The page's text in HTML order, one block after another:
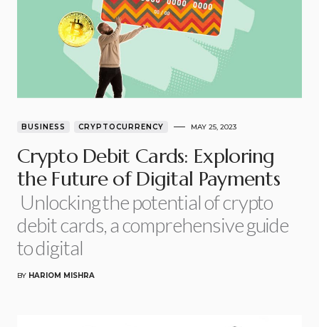
BUSINESS CRYPTOCURRENCY MAY 25, 2023
Crypto Debit Cards: Exploring
the Future of Digital Payments
Unlocking the potential of crypto
debit cards, a comprehensive guide
to digital
BY HARIOM MISHRA